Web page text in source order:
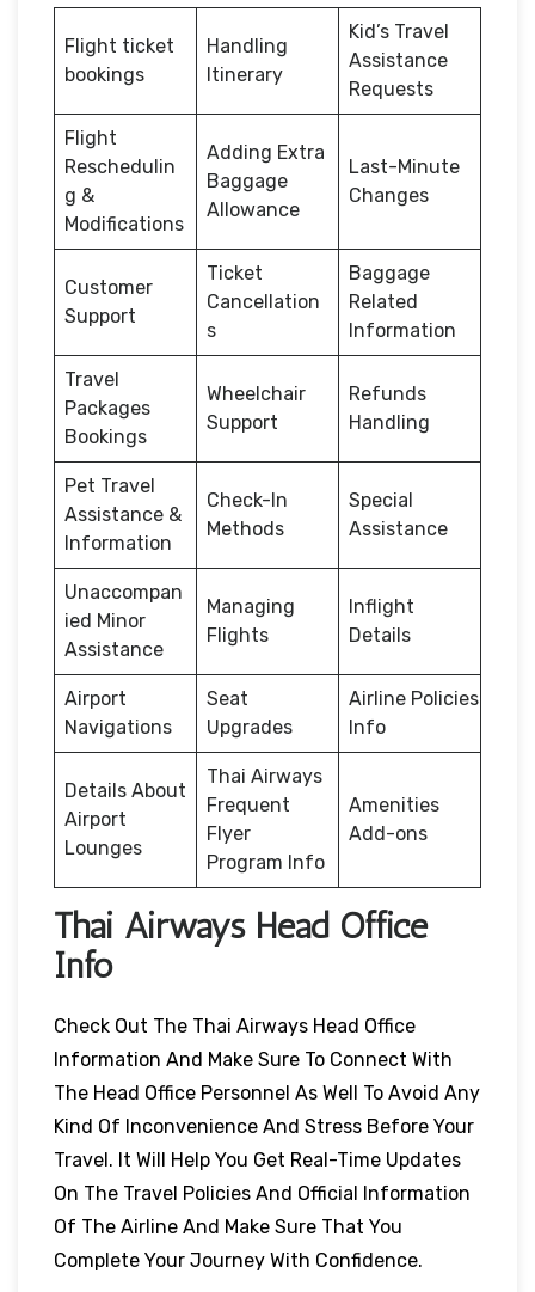
Flight ticket
bookings
Handling
Itinerary
Kid’s Travel
Assistance
Requests
Flight
Reschedulin
g &
Modifications
Adding Extra
Baggage
Allowance
Last-Minute
Changes
Customer
Support
Ticket
Cancellation
s
Baggage
Related
Information
Travel
Packages
Bookings
Wheelchair
Support
Refunds
Handling
Pet Travel
Assistance &
Information
Check-In
Methods
Special
Assistance
Unaccompan
ied Minor
Assistance
Managing
Flights
Inflight
Details
Airport
Navigations
Seat
Upgrades
Airline Policies
Info
Details About
Airport
Lounges
Thai Airways
Frequent
Flyer
Program Info
Amenities
Add-ons
Thai Airways Head Office
Info
Check Out The Thai Airways Head Office
Information And Make Sure To Connect With
The Head Office Personnel As Well To Avoid Any
Kind Of Inconvenience And Stress Before Your
Travel. It Will Help You Get Real-Time Updates
On The Travel Policies And Official Information
Of The Airline And Make Sure That You
Complete Your Journey With Confidence.